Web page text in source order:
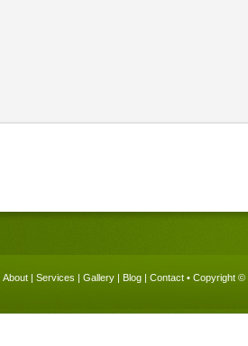
About | Services | Gallery | Blog | Contact • Copyright